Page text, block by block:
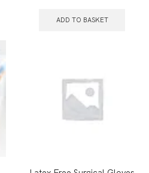
ADD TO BASKET